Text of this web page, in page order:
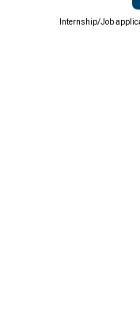
Internship/Job